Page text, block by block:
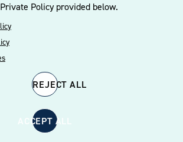
Policy provided below.
REJECT ALL
ACCEPT ALL
PolicyDisclaimer